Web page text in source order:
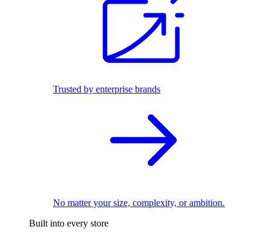
Trusted by enterprise brands
No matter your size, complexity, or ambition.
Built into every store